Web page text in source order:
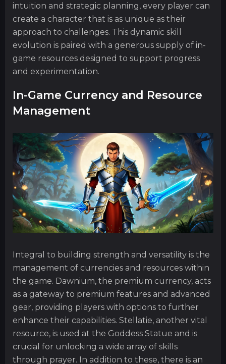
intuition and strategic planning, every player can
create a character that is as unique as their
approach to challenges. This dynamic skill
evolution is paired with a generous supply of in-
game resources designed to support progress
and experimentation.
In-Game Currency and Resource
Management
Integral to building strength and versatility is the
management of currencies and resources within
the game. Dawnium, the premium currency, acts
as a gateway to premium features and advanced
gear, providing players with options to further
enhance their capabilities. Stellatie, another vital
resource, is used at the Goddess Statue and is
crucial for unlocking a wide array of skills
through prayer. In addition to these, there is an